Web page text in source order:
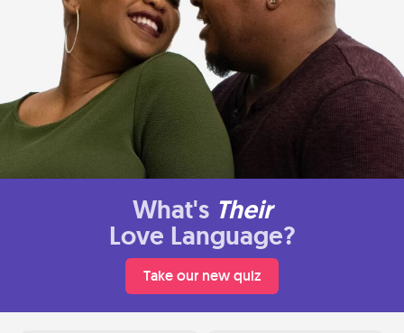
What's Their
Love Language?
Take our new quiz